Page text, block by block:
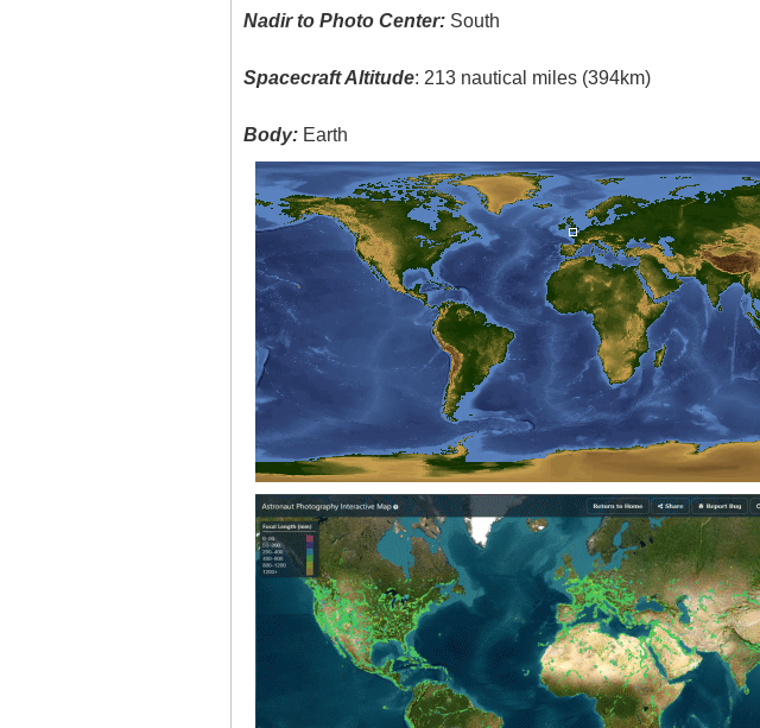
Nadir to Photo Center: South
Spacecraft Altitude: 213 nautical miles (394km)
Body: Earth